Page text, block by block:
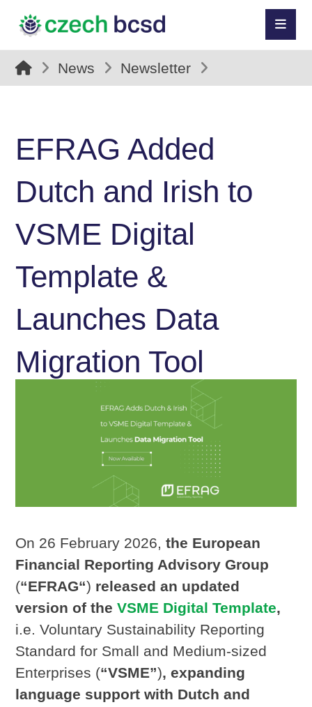
News Newsletter
EFRAG Added
Dutch and Irish to
VSME Digital
Template &
Launches Data
Migration Tool
On 26 February 2026,the European
Financial Reporting Advisory Group
(“EFRAG“) released an updated
version of theVSME Digital Template,
i.e. Voluntary Sustainability Reporting
Standard for Small and Medium-sized
Enterprises (“VSME”), expanding
language support with Dutch and